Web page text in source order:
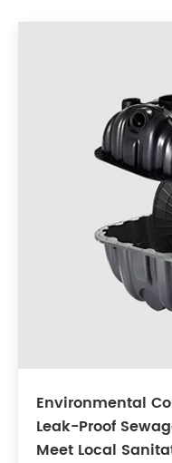
Environmental
Leak-Proof
Meet Local